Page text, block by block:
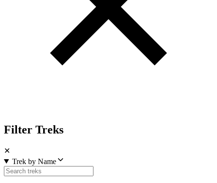
Filter Treks
✕
Trek by Name